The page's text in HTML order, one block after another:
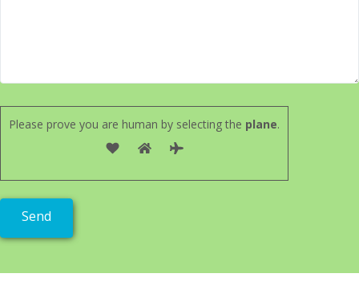
Please prove you are human by selecting the plane.